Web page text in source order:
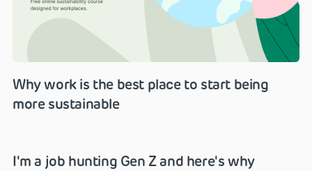
Why work is the best place to start being
more sustainable
I'm a job hunting Gen Z and here's why